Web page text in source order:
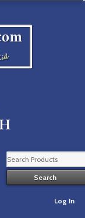
Log In